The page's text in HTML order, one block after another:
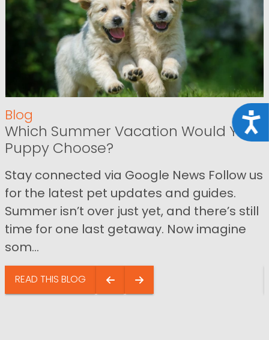
Blog
Which Summer Vacation Would Your
Puppy Choose?
Stay connected via Google News Follow us
for the latest pet updates and guides.
Summer isn’t over just yet, and there’s still
time for one last getaway. Now imagine
som...
READ THIS BLOG